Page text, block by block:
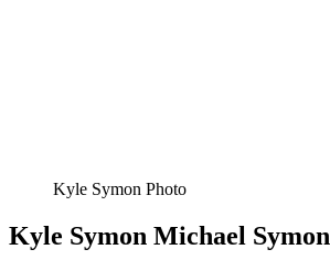
Kyle Symon Photo
Kyle Symon Michael Symon